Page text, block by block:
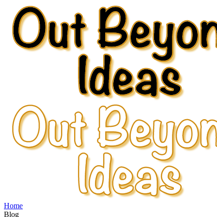
Home
Blog